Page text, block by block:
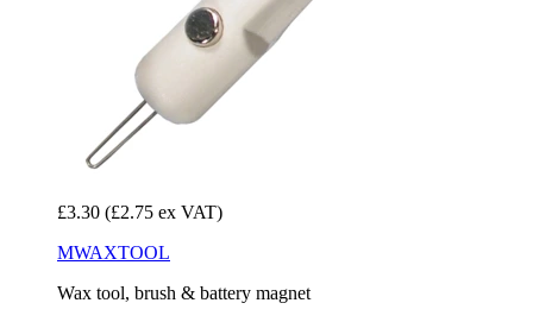
£3.30 (£2.75 ex VAT)
MWAXTOOL
Wax tool, brush & battery magnet